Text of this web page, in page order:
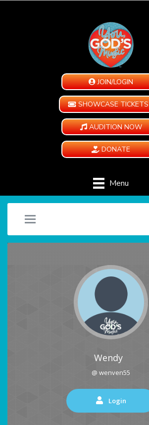
JOIN/LOGIN
SHOWCASE TICKETS
AUDITION NOW
DONATE
Menu
Wendy
@ wenven55
Login